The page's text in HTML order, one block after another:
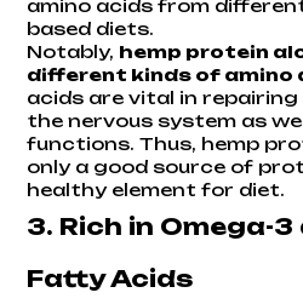
amino acids from
based diets.
Notably, hemp protein
different kinds of amino
acids are vital in
the nervous system as
functions. Thus, hemp
only a good source of
healthy element for diet.
3. Rich in Omega-
Fatty Acids